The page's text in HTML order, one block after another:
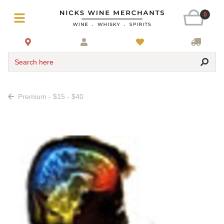
0
Search here
Premium - $15 - $40